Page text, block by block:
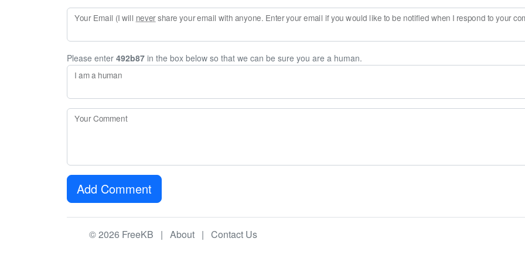
Your Email (I will nevershare your email with anyone. Enter your email if you would like to be notified when I respond to your
Please enter 492b87 in the box below so that we can be sure you are a human.
I am a human
Your Comment
Add Comment
© 2026 FreeKB | About | Contact Us